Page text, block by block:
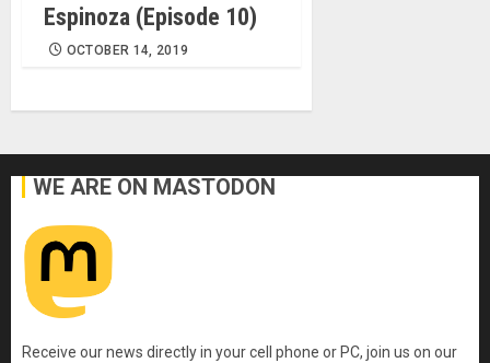
Espinoza (Episode 10)
OCTOBER 14, 2019
WE ARE ON MASTODON
Receive our news directly in your cell phone or PC, join us on our